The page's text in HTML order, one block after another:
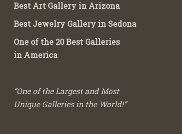
Best Art Gallery in Arizona
Best Jewelry Gallery in Sedona
One of the 20 Best Galleries
in America
“One of the Largest and Most
Unique Galleries in the World!”